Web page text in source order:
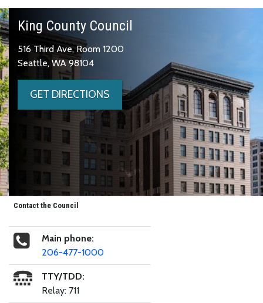
King County Council
516 Third Ave, Room 1200
Seattle, WA 98104
GET DIRECTIONS
Contact the Council
Main phone:
206-477-1000
TTY/TDD:
Relay: 711